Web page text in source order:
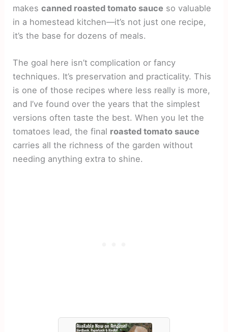
makescanned roasted tomato sauce so valuable
in a homestead kitchen—it’s not just one recipe,
it’s the base for dozens of meals.
The goal here isn’t complication or fancy
techniques. It’s preservation and practicality. This
is one of those recipes where less really is more,
and I’ve found over the years that the simplest
versions often taste the best. When you let the
tomatoes lead, the final roasted tomato sauce
carries all the richness of the garden without
needing anything extra to shine.